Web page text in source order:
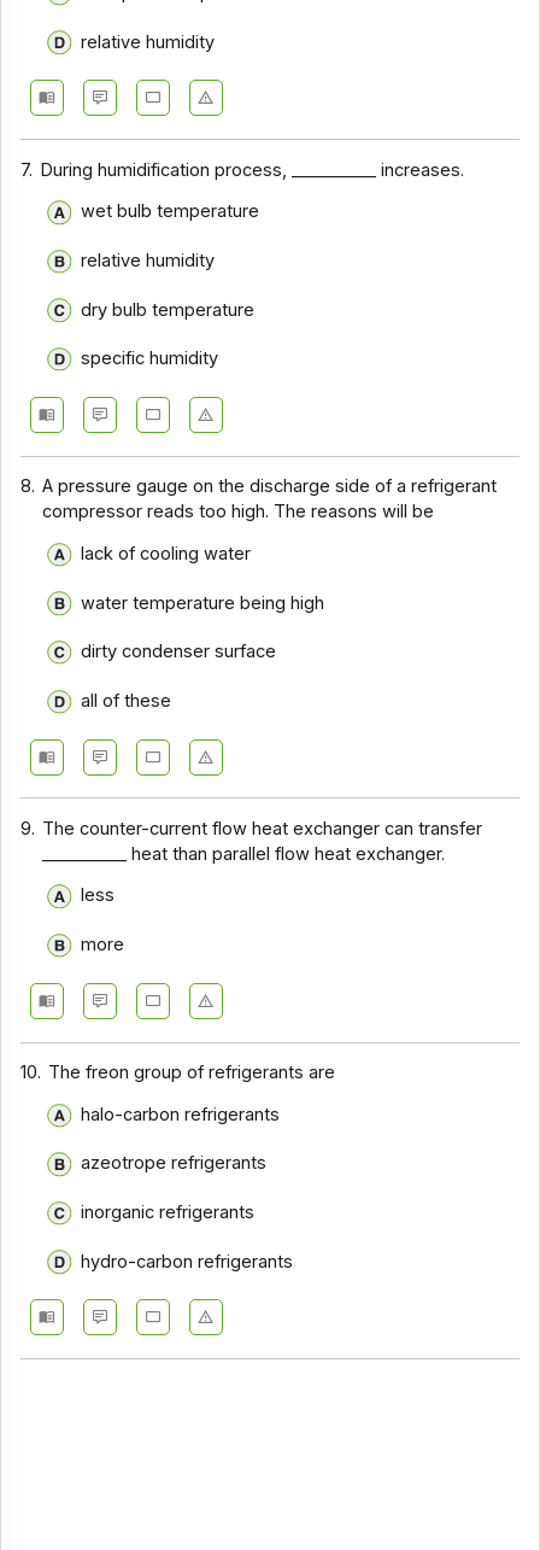
relative humidity
7. During humidification process, __________ increases.
wet bulb temperature
relative humidity
dry bulb temperature
specific humidity
8. A pressure gauge on the discharge side of a refrigerant
compressor reads too high. The reasons will be
lack of cooling water
water temperature being high
dirty condenser surface
all of these
9. The counter-current flow heat exchanger can transfer
__________ heat than parallel flow heat exchanger.
less
more
10. The freon group of refrigerants are
halo-carbon refrigerants
azeotrope refrigerants
inorganic refrigerants
hydro-carbon refrigerants